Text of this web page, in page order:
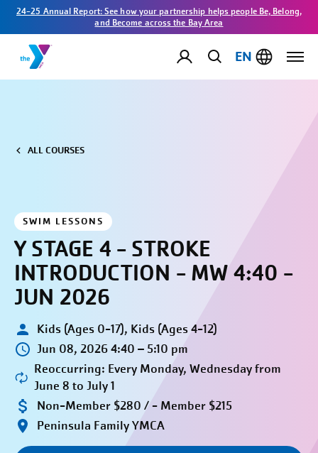
24-25 Annual Report: See how your partnership helps people Be, Belong,
and Become across the Bay Area
EN
ALL COURSES
SWIM LESSONS
Y STAGE 4 - STROKE
INTRODUCTION - MW 4:40 -
JUN 2026
Kids (Ages 0-17), Kids (Ages 4-12)
Jun 08, 2026 4:40 – 5:10 pm
Reoccurring: Every Monday, Wednesday from
June 8 to July 1
Non-Member $280 / - Member $215
Peninsula Family YMCA